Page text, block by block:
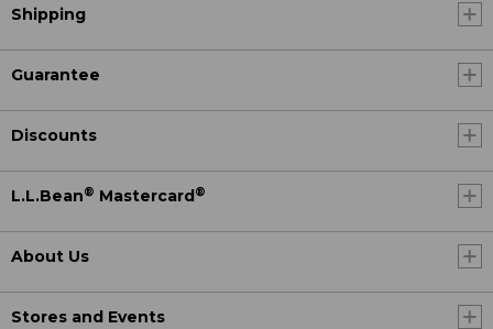
Shipping
Guarantee
Discounts
L.L.Bean® Mastercard ®
About Us
Stores and Events